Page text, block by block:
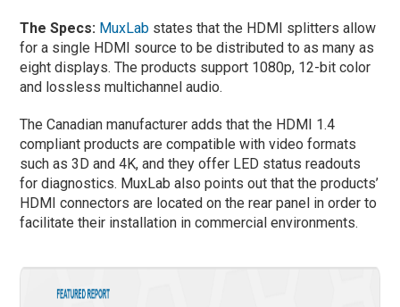
The Specs: MuxLab states that the HDMI splitters allow
for a single HDMI source to be distributed to as many as
eight displays. The products support 1080p, 12-bit color
and lossless multichannel audio.
The Canadian manufacturer adds that the HDMI 1.4
compliant products are compatible with video formats
such as 3D and 4K, and they offer LED status readouts
for diagnostics. MuxLab also points out that the products’
HDMI connectors are located on the rear panel in order to
facilitate their installation in commercial environments.